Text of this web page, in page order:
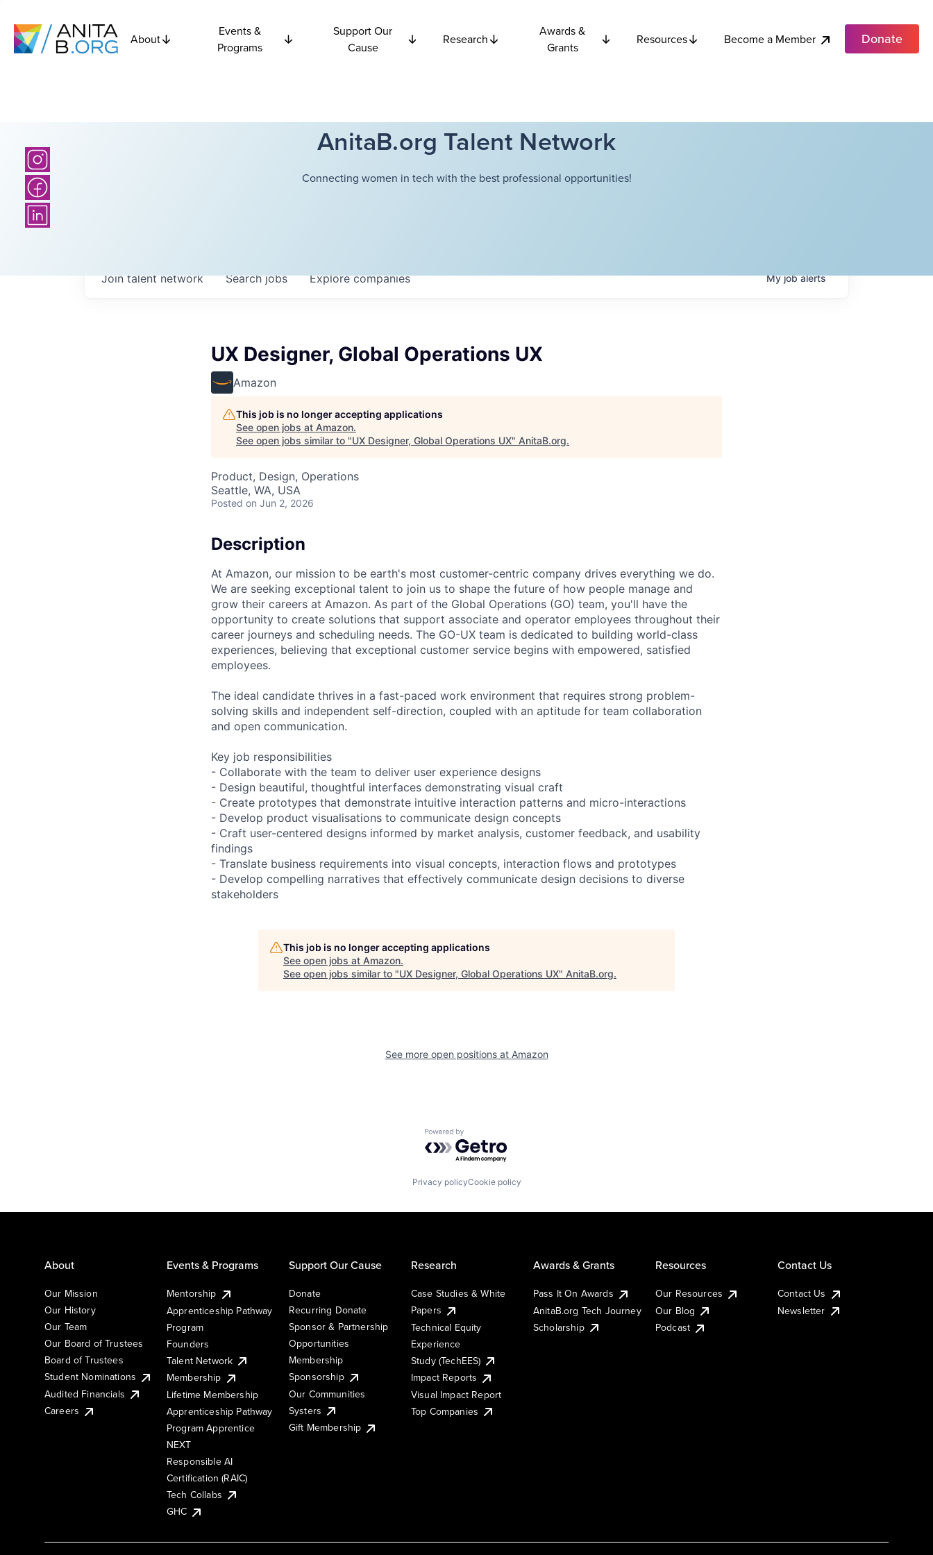
About
Events &
Programs
Support Our
Cause
Research
Awards &
Grants
Resources Become a Member Donate
AnitaB.org Talent Network
Connecting women in tech with the best professional opportunities!
Searchjobs Explorecompanies
Join talent network Myjobalerts
UX Designer, Global Operations UX
Amazon
This job is no longer accepting applications
See open jobs at Amazon.
See open jobs similar to "UX Designer, Global Operations UX" AnitaB.org.
Product, Design, Operations
Seattle, WA, USA
Posted on Jun 2, 2026
Description
At Amazon, our mission to be earth's most customer-centric company drives everything we do.
We are seeking exceptional talent to join us to shape the future of how people manage and
grow their careers at Amazon. As part of the Global Operations (GO) team, you'll have the
opportunity to create solutions that support associate and operator employees throughout their
career journeys and scheduling needs. The GO-UX team is dedicated to building world-class
experiences, believing that exceptional customer service begins with empowered, satisfied
employees.
The ideal candidate thrives in a fast-paced work environment that requires strong problem-
solving skills and independent self-direction, coupled with an aptitude for team collaboration
and open communication.
Key job responsibilities
- Collaborate with the team to deliver user experience designs
- Design beautiful, thoughtful interfaces demonstrating visual craft
- Create prototypes that demonstrate intuitive interaction patterns and micro-interactions
- Develop product visualisations to communicate design concepts
- Craft user-centered designs informed by market analysis, customer feedback, and usability
findings
- Translate business requirements into visual concepts, interaction flows and prototypes
- Develop compelling narratives that effectively communicate design decisions to diverse
stakeholders
This job is no longer accepting applications
See open jobs at Amazon.
See open jobs similar to "UX Designer, Global Operations UX" AnitaB.org.
See more open positions at Amazon
Powered by Getro.com
Privacy policyCookie policy
About
Our Mission
Our History
Our Team
Our Board of Trustees
Board of Trustees
Student Nominations
Audited Financials
Careers
Events & Programs
Mentorship
Apprenticeship Pathway
Program
Founders
Talent Network
Membership
Lifetime Membership
Apprenticeship Pathway
Program Apprentice
NEXT
Responsible AI
Certification (RAIC)
Tech Collabs
GHC
Support Our Cause
Donate
Recurring Donate
Sponsor & Partnership
Opportunities
Membership
Sponsorship
Our Communities
Systers
Gift Membership
Research
Case Studies & White
Papers
Technical Equity
Experience
Study (TechEES)
Impact Reports
Visual Impact Report
Top Companies
Awards & Grants
Pass It On Awards
AnitaB.org Tech Journey
Scholarship
Resources
Our Resources
Our Blog
Podcast
Contact Us
Contact Us
Newsletter